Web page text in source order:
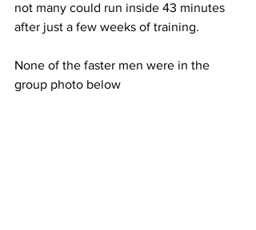
not many could run inside 43 minutes
after just a few weeks of training.
None of the faster men were in the
group photo below